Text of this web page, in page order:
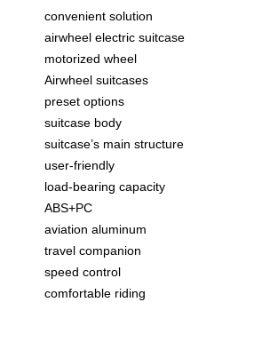
convenient solution
airwheel electric suitcase
motorized wheel
Airwheel suitcases
preset options
suitcase body
suitcase’s main structure
user-friendly
load-bearing capacity
ABS+PC
aviation aluminum
travel companion
speed control
comfortable riding